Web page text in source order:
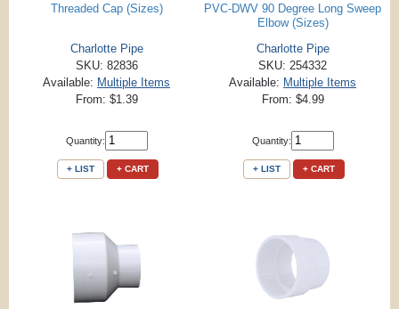
Threaded Cap (Sizes)
Charlotte Pipe
SKU: 82836
Available: Multiple Items
From: $1.39
Quantity:
+ LIST + CART
PVC-DWV 90 Degree Long Sweep
Elbow (Sizes)
Charlotte Pipe
SKU: 254332
Available: Multiple Items
From: $4.99
Quantity:
+ LIST + CART